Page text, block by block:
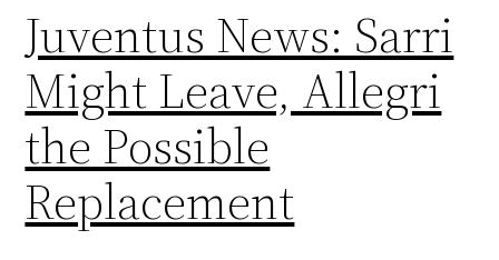
Juventus News: Sarri
Might Leave, Allegri
the Possible
Replacement